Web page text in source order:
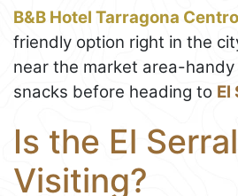
B&B Hotel Tarragona
friendly option right in the
near the market area-
snacks before heading to El
Is the El
Visiting?